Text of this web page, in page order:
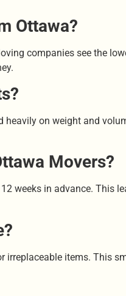
Ottawa?
companies see the
on weight and
Movers?
weeks in advance. This
irreplaceable items. This